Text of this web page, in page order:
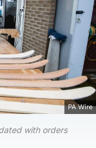
PA Wire
with orders